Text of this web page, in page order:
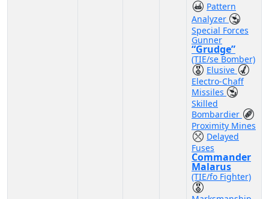
Pattern
Analyzer
Special Forces
Gunner
“Grudge”
(TIE/se Bomber)
Elusive
Electro-Chaff
Missiles
Skilled
Bombardier
Proximity Mines
Delayed
Fuses
Commander
Malarus
(TIE/fo Fighter)